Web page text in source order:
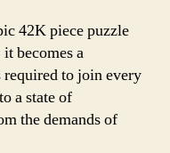
42K piece puzzle
becomes a
to join every
a state of
the demands of